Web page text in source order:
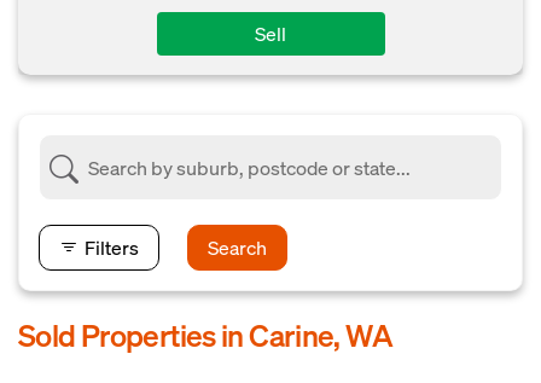
Sell
Filters Search
Sold Properties in Carine, WA